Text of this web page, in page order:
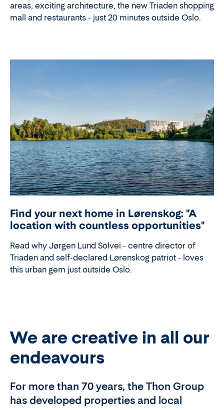
areas, exciting architecture, the new Triaden shopping
mall and restaurants - just 20 minutes outside Oslo.
Find your next home in Lørenskog: "A
location with countless opportunities"
Read why Jørgen Lund Solvei - centre director of
Triaden and self-declared Lørenskog patriot - loves
this urban gem just outside Oslo.
We are creative in all our
endeavours
For more than 70 years, the Thon Group
has developed properties and local